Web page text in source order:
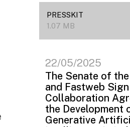
PRESSKIT
1.07 MB
22/05/2025
The Senate of
and Fastweb
Collaboration
the Development
Generative